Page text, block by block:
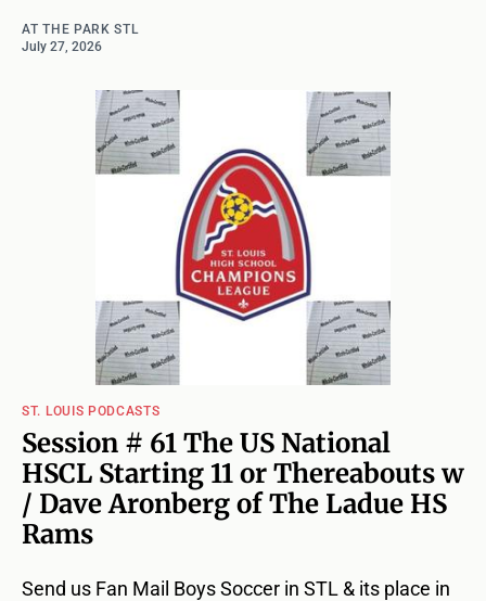
AT THE PARK STL
July 27, 2026
ST. LOUIS PODCASTS
Session # 61 The US National
HSCL Starting 11 or Thereabouts w
/ Dave Aronberg of The Ladue HS
Rams
Send us Fan Mail Boys Soccer in STL & its place in